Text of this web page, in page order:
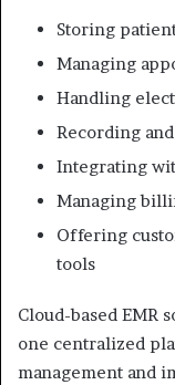
Storing
Managing
Handling
Recording
Integrating
Managing
Offering
tools
Cloud-based EMR
one centralized
management and